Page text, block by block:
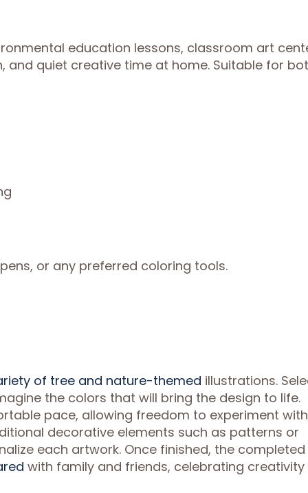
education lessons, classroom art
and quiet creative time at home. Suitable for
or any preferred coloring tools.
of tree and nature-themed illustrations.
the colors that will bring the design to life.
pace, allowing freedom to experiment with
decorative elements such as patterns or
each artwork. Once finished, the completed
with family and friends, celebrating creativity